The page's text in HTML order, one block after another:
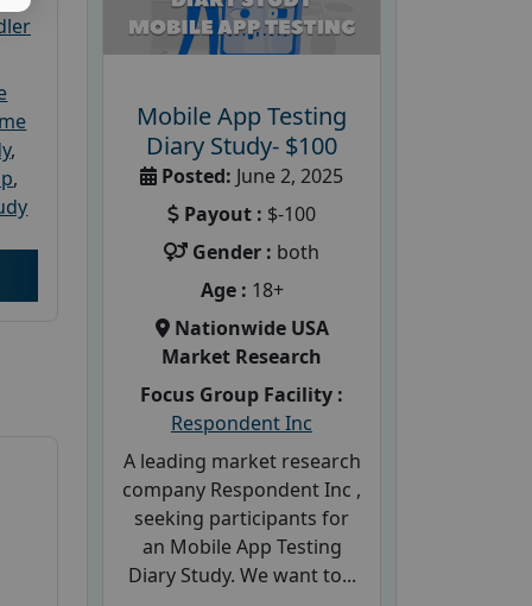
,
,
Mobile App Testing
Diary Study- $100
Posted: June 2, 2025
Payout : $-100
Gender : both
Age : 18+
Nationwide USA
Market Research
Focus Group Facility :
Respondent Inc
A leading market research
company Respondent Inc ,
seeking participants for
an Mobile App Testing
Diary Study. We want to...